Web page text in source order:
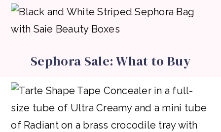
Sephora Sale: What to Buy